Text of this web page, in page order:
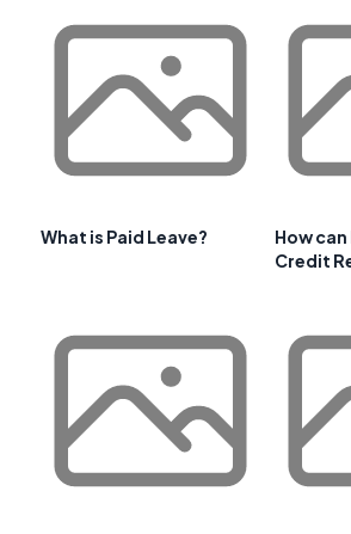
What is Paid Leave?
How can
Credit